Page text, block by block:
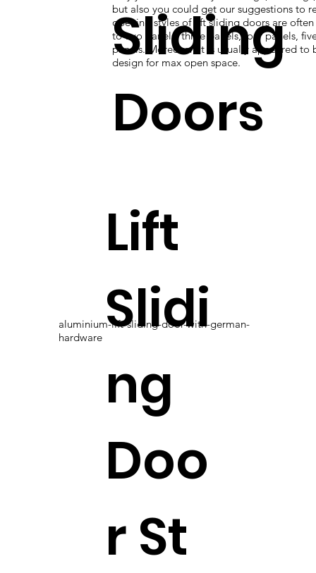
Sliding
Doors
but also you could get our suggestions to
opening styles of lift sliding doors are
to two panels, three panels, four panels,
panels. Moreover, it is usually appeared to
design for max open space.
aluminium-lift-sliding-door-with-german-
hardware
Lift
Slidi
ng
Doo
r St